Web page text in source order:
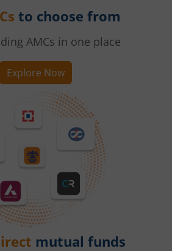
to choose from
AMCs in one place
Explore Now
mutual funds